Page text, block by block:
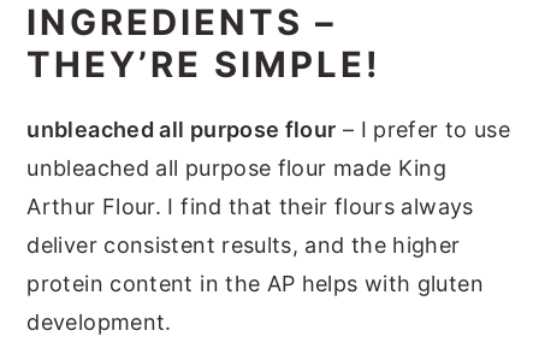
INGREDIENTS –
THEY’RE SIMPLE!
unbleached all purpose flour – I prefer to use
unbleached all purpose flour made King
Arthur Flour. I find that their flours always
deliver consistent results, and the higher
protein content in the AP helps with gluten
development.